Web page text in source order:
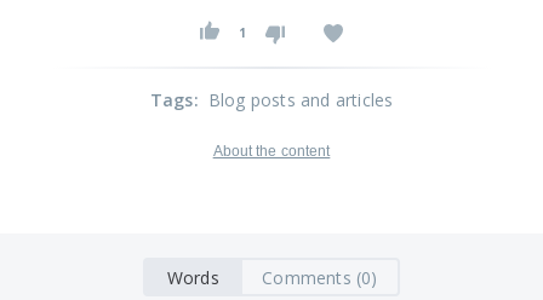
1
Tags: Blog posts and articles
About the content
Words Comments (0)